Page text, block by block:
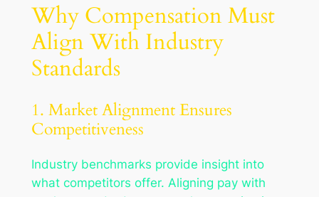
Why Compensation Must
Align With Industry
Standards
1. Market Alignment Ensures
Competitiveness
Industry benchmarks provide insight into
what competitors offer. Aligning pay with